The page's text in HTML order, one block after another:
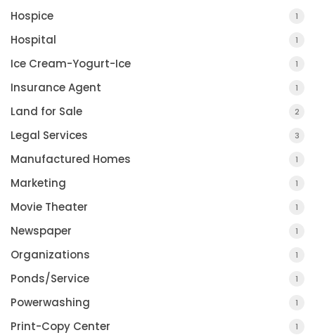
Hospice 1
Hospital 1
Ice Cream-Yogurt-Ice 1
Insurance Agent 1
Land for Sale 2
Legal Services 3
Manufactured Homes 1
Marketing 1
Movie Theater 1
Newspaper 1
Organizations 1
Ponds/Service 1
Powerwashing 1
Print-Copy Center 1